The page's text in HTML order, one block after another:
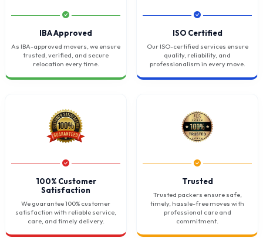
IBA Approved
As IBA-approved movers, we ensure
trusted, verified, and secure
relocation every time.
ISO Certified
Our ISO-certified services ensure
quality, reliability, and
professionalism in every move.
100% Customer
Satisfaction
We guarantee 100% customer
satisfaction with reliable service,
care, and timely delivery.
Trusted
Trusted packers ensure safe,
timely, hassle-free moves with
professional care and
commitment.